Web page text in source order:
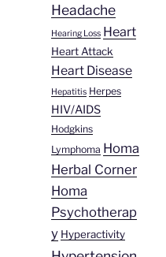
Headache
Hearing Loss Heart
Heart Attack
Heart Disease
Hepatitis Herpes
HIV/AIDS
Hodgkins
Lymphoma Homa
Herbal Corner
Homa
Psychotherap
y Hyperactivity